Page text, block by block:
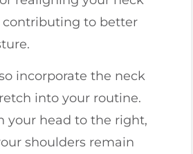
contributing to better
incorporate the neck
into your routine.
your head to the right,
shoulders remain